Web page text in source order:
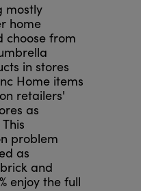
mostly
home
choose from
in stores
Home items
retailers'
as
problem
as
and
enjoy the full